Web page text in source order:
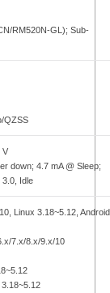
RM520N-GL); Sub-
QZSS
V
down; 4.7 mA @ Sleep;
3.0, Idle
Linux 3.18~5.12, Android
7.x/8.x/9.x/10